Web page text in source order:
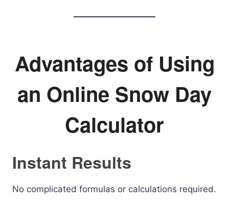
Advantages of Using
an Online Snow Day
Calculator
Instant Results
No complicated formulas or calculations required.